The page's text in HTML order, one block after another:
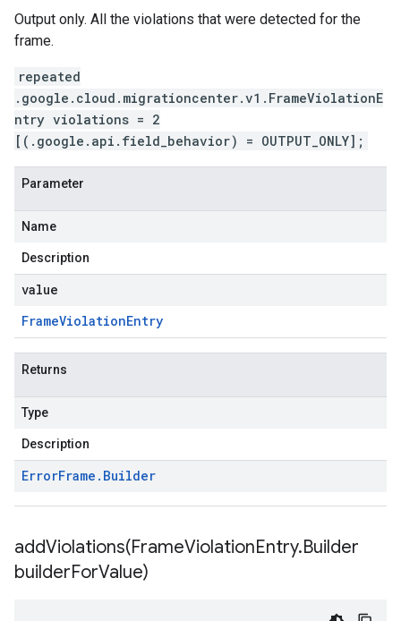
Output only. All the violations that were detected for the
frame.
repeated
.google.cloud.migrationcenter.v1.FrameViolationE
ntry violations = 2
[(.google.api.field_behavior) = OUTPUT_ONLY];
Parameter
Name
Description
value
FrameViolationEntry
Returns
Type
Description
ErrorFrame . Builder
addViolations(FrameViolationEntry.Builder
builderForValue)